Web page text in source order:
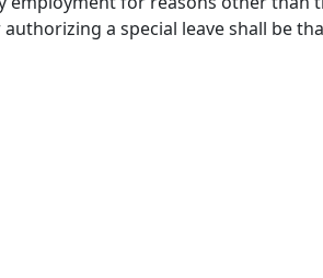
a special leave shall be